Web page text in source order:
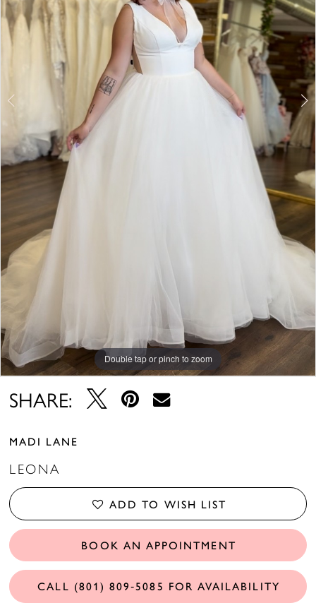
5
9
Double tap or pinch to zoom
Double tap or pinch to zoom
SHARE:
MADI LANE
LEONA
ADD TO WISH LIST
BOOK AN APPOINTMENT
CALL (801) 809‑5085 FOR AVAILABILITY